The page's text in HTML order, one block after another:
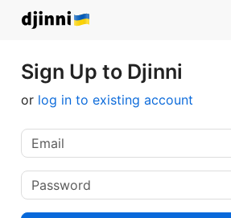
Sign Up to Djinni
or log in to existing account